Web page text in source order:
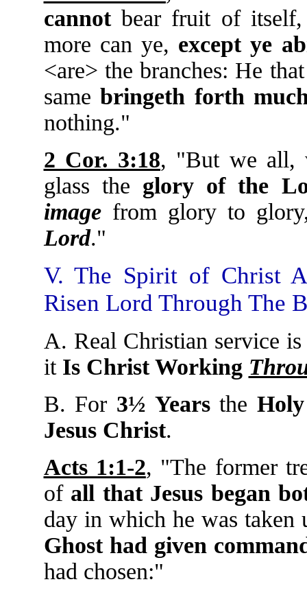
cannotbear fruit of
more can ye, except ye
<are> the branches: He
samebringeth forth
nothing."
2 Cor. 3:18, "But we all,
glass the glory of the
imagefrom glory to
Lord."
V. The Spirit of Christ
Risen Lord Through The
A. Real Christian service
it Is Christ Working
B. For 3½ Yearsthe
Jesus Christ.
Acts 1:1-2, "The former
of all that Jesus began
day in which he was taken
Ghost had given
had chosen:"